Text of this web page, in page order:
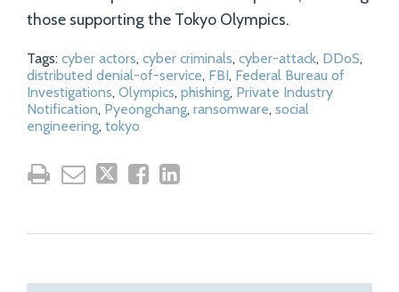
those supporting the Tokyo Olympics.
Tags: cyber actors, cyber criminals, cyber-attack, DDoS,
distributed denial-of-service, FBI, Federal Bureau of
Investigations, Olympics, phishing, Private Industry
Notification, Pyeongchang, ransomware, social
engineering, tokyo